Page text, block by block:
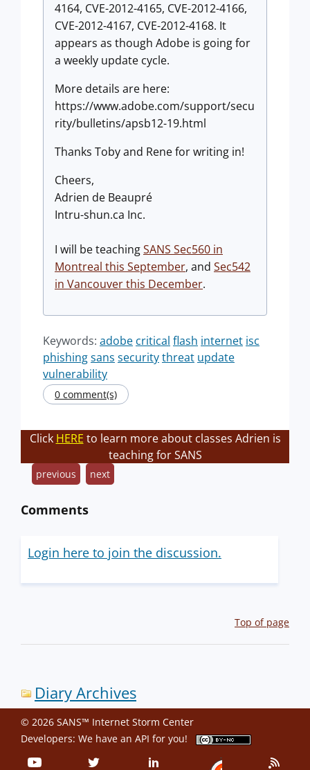
4164, CVE-2012-4165, CVE-2012-4166,
CVE-2012-4167, CVE-2012-4168. It
appears as though Adobe is going for
a weekly update cycle.
More details are here:
https://www.adobe.com/support/secu
rity/bulletins/apsb12-19.html
Thanks Toby and Rene for writing in!
Cheers,
Adrien de Beaupré
Intru-shun.ca Inc.
I will be teachingSANS Sec560 in
Montreal this September, and Sec542
in Vancouver this December.
Keywords: adobe critical flash internet isc
phishingsans securitythreat update
vulnerability
0 comment(s)
Click HERE to learn more about classes Adrien is
teaching for SANS
previous next
Comments
Login here to join the discussion.
Top of page
Diary Archives
© 2026 SANS™ Internet Storm Center
Developers: We have an API for you!